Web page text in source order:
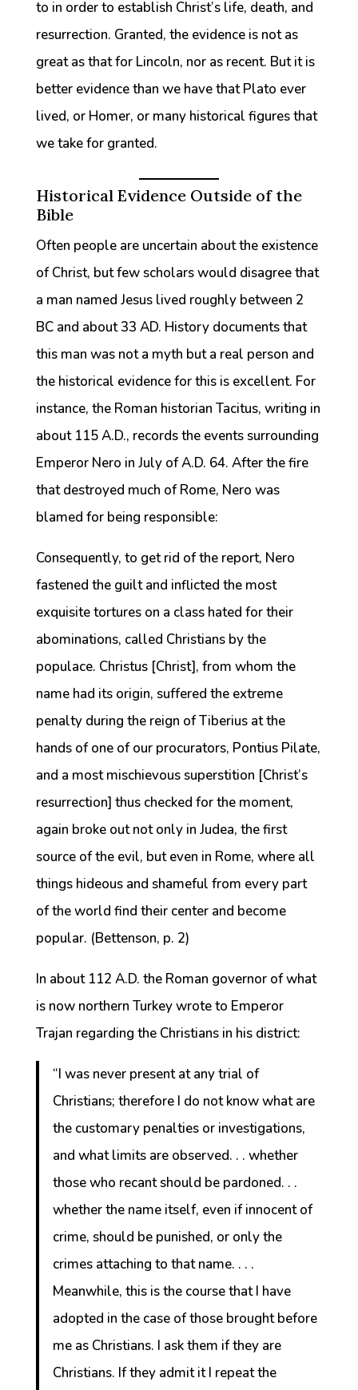
to in order to establish Christ’s life, death, and
resurrection. Granted, the evidence is not as
great as that for Lincoln, nor as recent. But it is
better evidence than we have that Plato ever
lived, or Homer, or many historical figures that
we take for granted.
Historical Evidence Outside of the
Bible
Often people are uncertain about the existence
of Christ, but few scholars would disagree that
a man named Jesus lived roughly between 2
BC and about 33 AD. History documents that
this man was not a myth but a real person and
the historical evidence for this is excellent. For
instance, the Roman historian Tacitus, writing in
about 115 A.D., records the events surrounding
Emperor Nero in July of A.D. 64. After the fire
that destroyed much of Rome, Nero was
blamed for being responsible:
Consequently, to get rid of the report, Nero
fastened the guilt and inflicted the most
exquisite tortures on a class hated for their
abominations, called Christians by the
populace. Christus [Christ], from whom the
name had its origin, suffered the extreme
penalty during the reign of Tiberius at the
hands of one of our procurators, Pontius Pilate,
and a most mischievous superstition [Christ’s
resurrection] thus checked for the moment,
again broke out not only in Judea, the first
source of the evil, but even in Rome, where all
things hideous and shameful from every part
of the world find their center and become
popular. (Bettenson, p. 2)
In about 112 A.D. the Roman governor of what
is now northern Turkey wrote to Emperor
Trajan regarding the Christians in his district:
“I was never present at any trial of
Christians; therefore I do not know what are
the customary penalties or investigations,
and what limits are observed. . . whether
those who recant should be pardoned. . .
whether the name itself, even if innocent of
crime, should be punished, or only the
crimes attaching to that name. . . .
Meanwhile, this is the course that I have
adopted in the case of those brought before
me as Christians. I ask them if they are
Christians. If they admit it I repeat the